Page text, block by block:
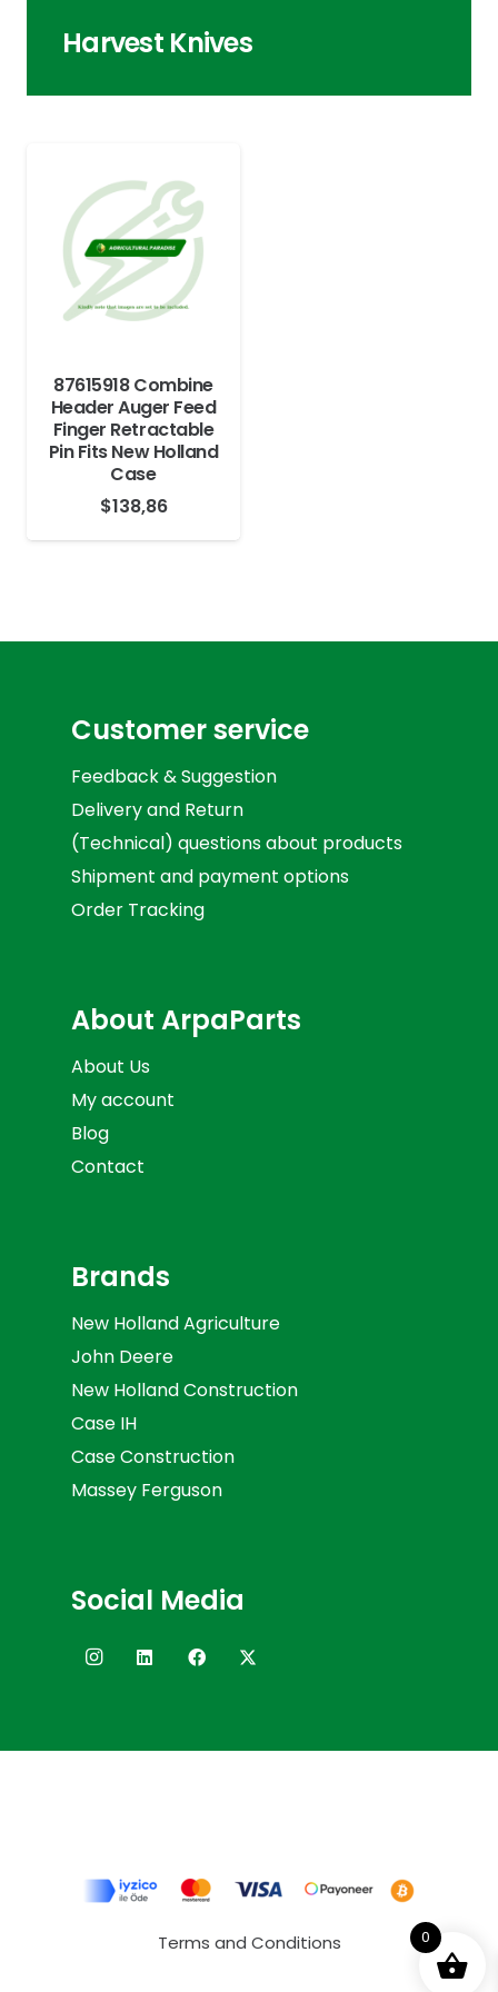
Harvest Knives
87615918 Combine
Header Auger Feed
Finger Retractable
Pin Fits New Holland
Case
$138,86
Customer service
Feedback & Suggestion
Delivery and Return
(Technical) questions about products
Shipment and payment options
Order Tracking
About ArpaParts
About Us
My account
Blog
Contact
Brands
New Holland Agriculture
John Deere
New Holland Construction
Case IH
Case Construction
Massey Ferguson
Social Media
Terms and Conditions 0